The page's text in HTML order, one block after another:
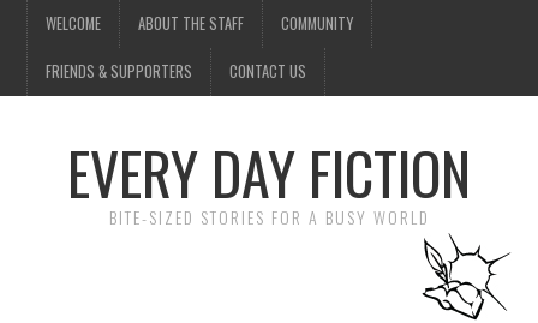
WELCOME ABOUT THE STAFF COMMUNITY
FRIENDS & SUPPORTERS CONTACT US
EVERY DAY FICTION
BITE-SIZED STORIES FOR A BUSY WORLD